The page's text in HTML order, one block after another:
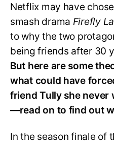
Netflix may have
smash drama Firefly
to why the two
being friends after 30
But here are some
what could have
friend Tully she never
—read on to find out
In the season finale of